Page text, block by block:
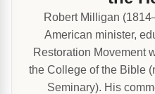
Robert Milligan
American minister,
Restoration Movement
the College of the Bible
Seminary). His